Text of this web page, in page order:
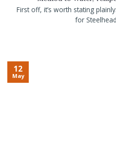
First off, it’s worth stating
for
12
May